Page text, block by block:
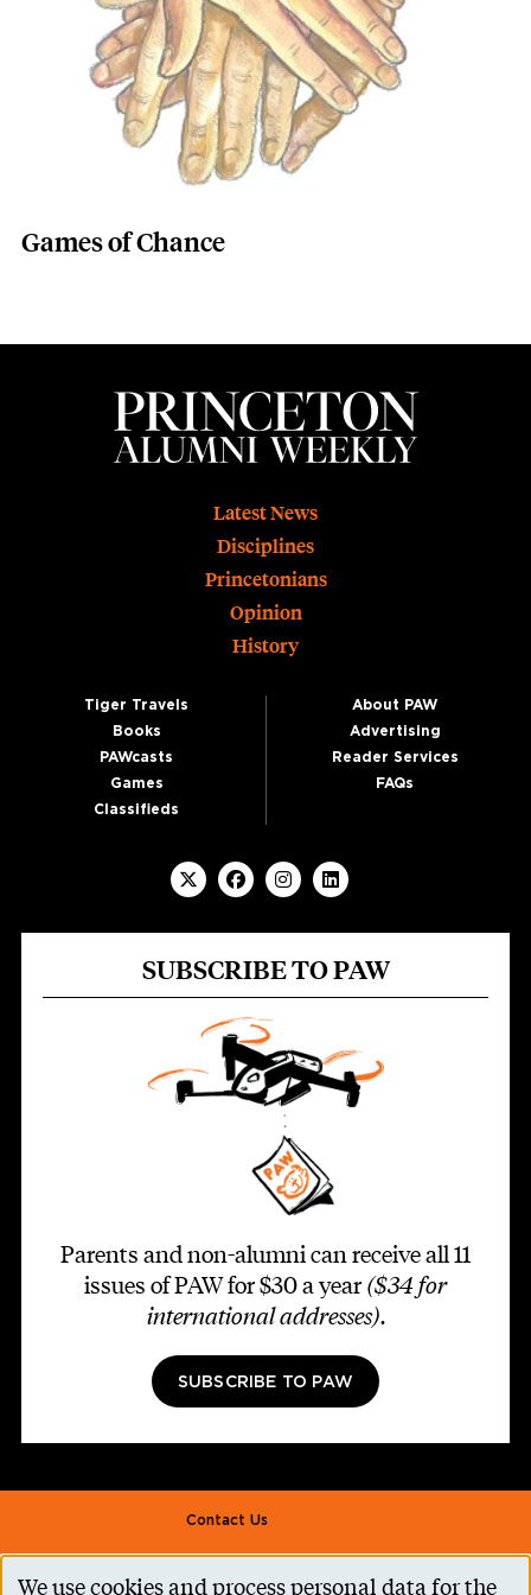
Games of Chance
Latest News
Disciplines
Princetonians
Opinion
History
Tiger Travels
Books
PAWcasts
Games
Classifieds
About PAW
Advertising
Reader Services
FAQs
SUBSCRIBE TO PAW
Parents and non-alumni can receive all 11
issues of PAW for $30 a year ($34 for
international addresses).
SUBSCRIBE TO PAW
Footer second
Contact Us
Alumni Association
We use cookies and process personal data for the